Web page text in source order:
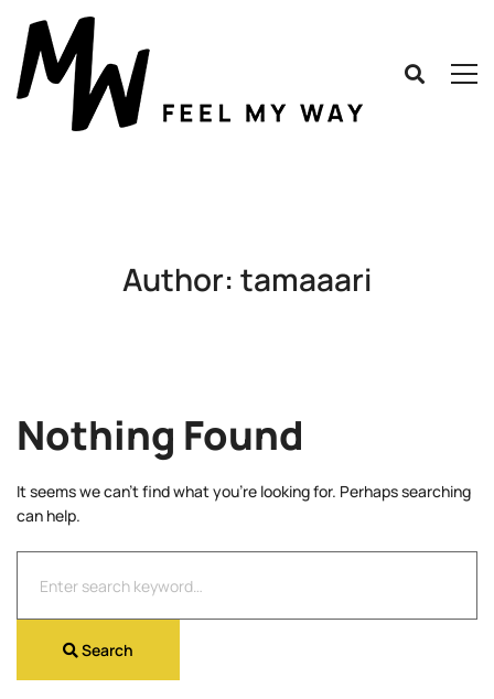
Author: tamaaari
Nothing Found
It seems we can’t find what you’re looking for. Perhaps searching
can help.
Search